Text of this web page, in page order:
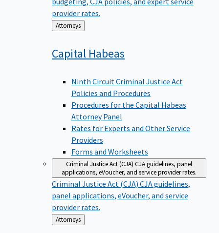
provider rates.
Back
to
Attorneys
Capital Habeas
Ninth Circuit Criminal Justice Act
Policies and Procedures
Procedures for the Capital Habeas
Attorney Panel
Rates for Experts and Other Service
Providers
Forms and Worksheets
Criminal Justice Act (CJA) CJA guidelines, panel
applications, eVoucher, and service provider rates.
Criminal Justice Act (CJA) CJA guidelines,
panel applications, eVoucher, and service
provider rates.
Back
to
Attorneys